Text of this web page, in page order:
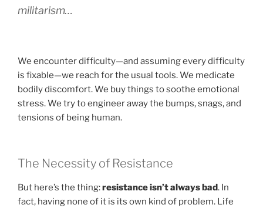
militarism…
We encounter difficulty—and assuming every difficulty
is fixable—we reach for the usual tools. We medicate
bodily discomfort. We buy things to soothe emotional
stress. We try to engineer away the bumps, snags, and
tensions of being human.
The Necessity of Resistance
But here’s the thing:resistance isn’t always bad. In
fact, having none of it is its own kind of problem. Life